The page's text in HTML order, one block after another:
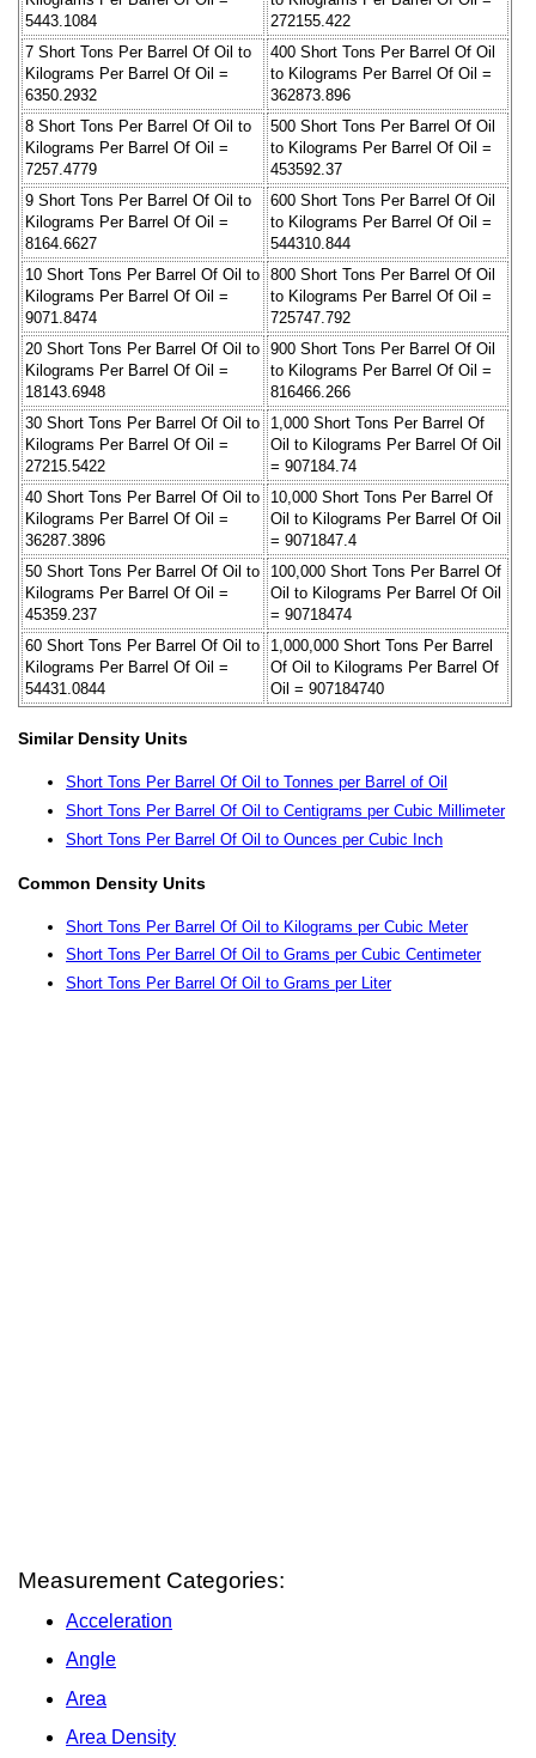
5443.1084
272155.422
7 Short Tons Per Barrel Of Oil to
Kilograms Per Barrel Of Oil =
6350.2932
400 Short Tons Per Barrel Of Oil
to Kilograms Per Barrel Of Oil =
362873.896
8 Short Tons Per Barrel Of Oil to
Kilograms Per Barrel Of Oil =
7257.4779
500 Short Tons Per Barrel Of Oil
to Kilograms Per Barrel Of Oil =
453592.37
9 Short Tons Per Barrel Of Oil to
Kilograms Per Barrel Of Oil =
8164.6627
600 Short Tons Per Barrel Of Oil
to Kilograms Per Barrel Of Oil =
544310.844
10 Short Tons Per Barrel Of Oil to
Kilograms Per Barrel Of Oil =
9071.8474
800 Short Tons Per Barrel Of Oil
to Kilograms Per Barrel Of Oil =
725747.792
20 Short Tons Per Barrel Of Oil to
Kilograms Per Barrel Of Oil =
18143.6948
900 Short Tons Per Barrel Of Oil
to Kilograms Per Barrel Of Oil =
816466.266
30 Short Tons Per Barrel Of Oil to
Kilograms Per Barrel Of Oil =
27215.5422
1,000 Short Tons Per Barrel Of
Oil to Kilograms Per Barrel Of Oil
= 907184.74
40 Short Tons Per Barrel Of Oil to
Kilograms Per Barrel Of Oil =
36287.3896
10,000 Short Tons Per Barrel Of
Oil to Kilograms Per Barrel Of Oil
= 9071847.4
50 Short Tons Per Barrel Of Oil to
Kilograms Per Barrel Of Oil =
45359.237
100,000 Short Tons Per Barrel Of
Oil to Kilograms Per Barrel Of Oil
= 90718474
60 Short Tons Per Barrel Of Oil to
Kilograms Per Barrel Of Oil =
54431.0844
1,000,000 Short Tons Per Barrel
Of Oil to Kilograms Per Barrel Of
Oil = 907184740
Similar Density Units
Short Tons Per Barrel Of Oil to Tonnes per Barrel of Oil
Short Tons Per Barrel Of Oil to Centigrams per Cubic Millimeter
Short Tons Per Barrel Of Oil to Ounces per Cubic Inch
Common Density Units
Short Tons Per Barrel Of Oil to Kilograms per Cubic Meter
Short Tons Per Barrel Of Oil to Grams per Cubic Centimeter
Short Tons Per Barrel Of Oil to Grams per Liter
Measurement Categories:
Acceleration
Angle
Area
Area Density